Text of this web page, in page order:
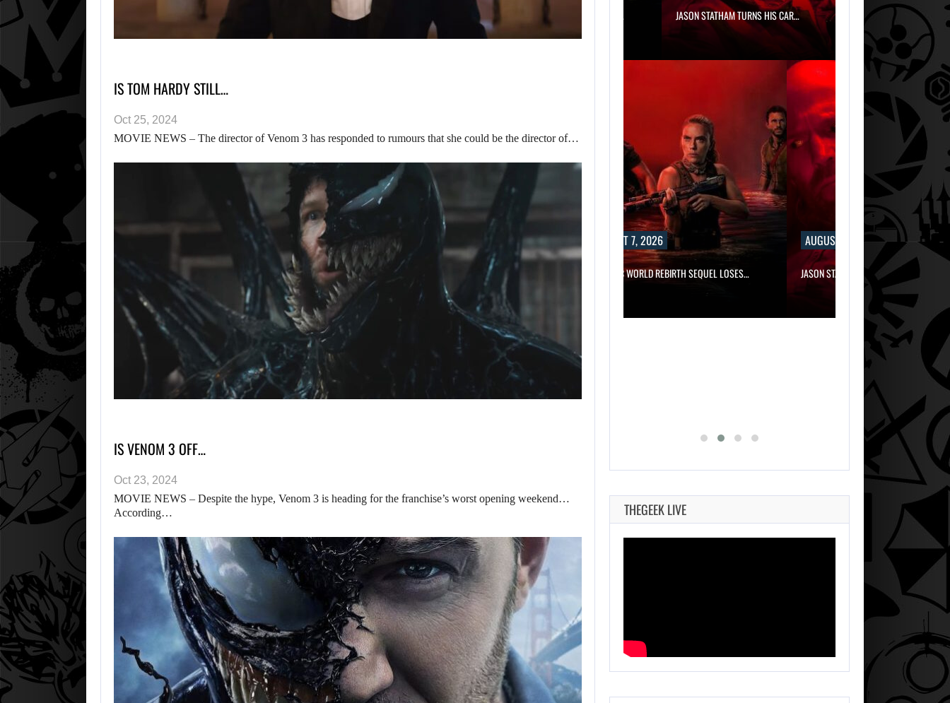
IS TOM HARDY STILL…
Oct 25, 2024
MOVIE NEWS – The director of Venom 3 has responded to rumours that she could be the director of…
IS VENOM 3 OFF…
Oct 23, 2024
MOVIE NEWS – Despite the hype, Venom 3 is heading for the franchise’s worst opening weekend…
According…
JURASSIC WORLD REBIRTH SEQUEL LOSES… JASON STATHAM TURNS HIS CAR…
AUGUST 7, 2026
APPLE TV’S BREAKOUT SUPERNATURAL SERIES…
AUGUST 7, 2026
JURASSIC WORLD REBIRTH SEQUEL LOSES…
AUGUST 7, 2026
JASON STATHAM TURNS HIS CAR…
AUGUST 7,
THEGEEK LIVE